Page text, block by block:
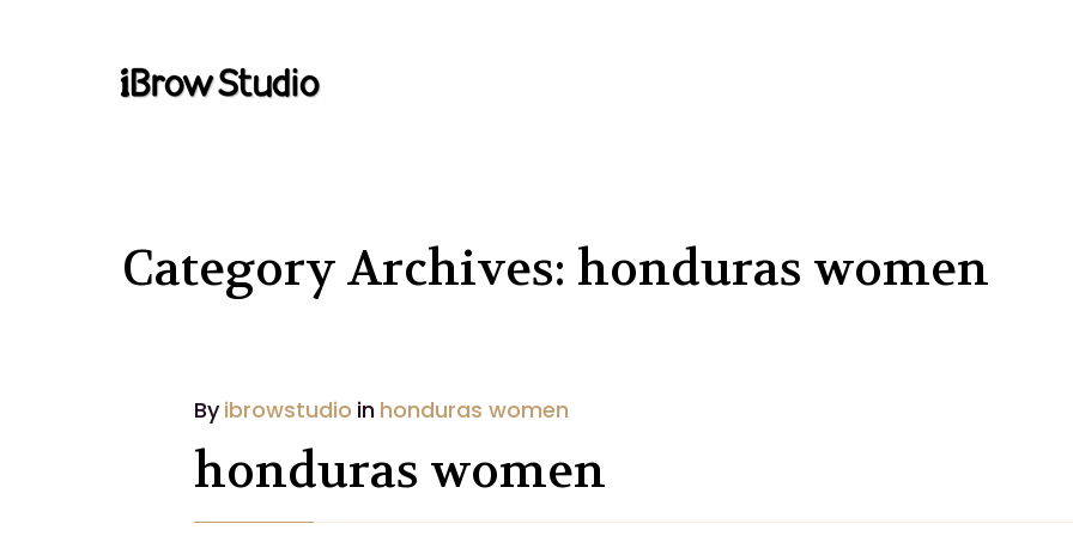
Category Archives: honduras women
By ibrowstudio in honduras women
honduras women